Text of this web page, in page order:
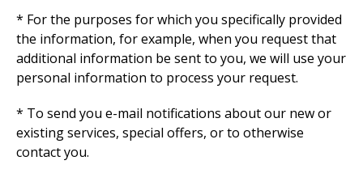
* For the purposes for which you specifically provided
the information, for example, when you request that
additional information be sent to you, we will use your
personal information to process your request.
* To send you e-mail notifications about our new or
existing services, special offers, or to otherwise
contact you.